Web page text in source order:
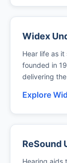
Widex
Hear life as
founded in
delivering
Explore
ReSound
Hearing aids